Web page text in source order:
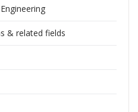
& related fields